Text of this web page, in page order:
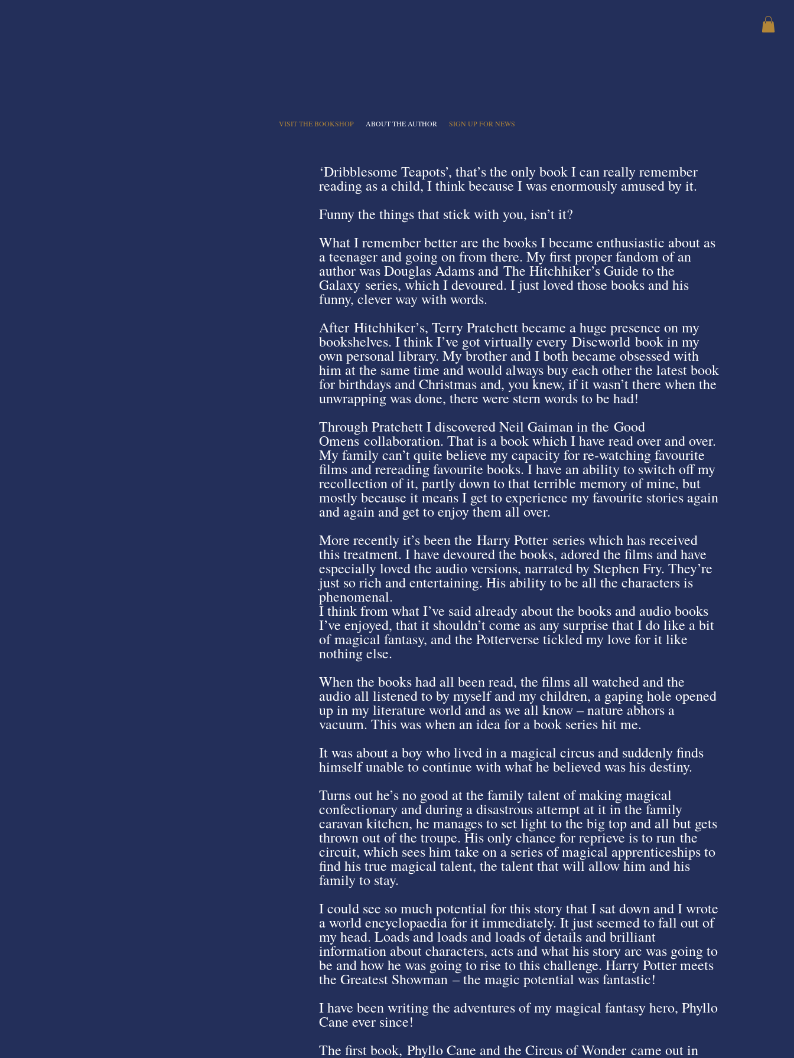
VISIT THE BOOKSHOP ABOUT THE AUTHOR SIGN UP FOR NEWS
‘Dribblesome Teapots’, that’s the only book I can really remember
reading as a child, I think because I was enormously amused by it.
Funny the things that stick with you, isn’t it?
What I remember better are the books I became enthusiastic about as
a teenager and going on from there. My first proper fandom of an
author was Douglas Adams and The Hitchhiker’s Guide to the
Galaxy series, which I devoured. I just loved those books and his
funny, clever way with words.
After Hitchhiker’s, Terry Pratchett became a huge presence on my
bookshelves. I think I’ve got virtually every Discworld book in my
own personal library. My brother and I both became obsessed with
him at the same time and would always buy each other the latest book
for birthdays and Christmas and, you knew, if it wasn’t there when the
unwrapping was done, there were stern words to be had!
Through Pratchett I discovered Neil Gaiman in the Good
Omens collaboration. That is a book which I have read over and over.
My family can’t quite believe my capacity for re-watching favourite
films and rereading favourite books. I have an ability to switch off my
recollection of it, partly down to that terrible memory of mine, but
mostly because it means I get to experience my favourite stories again
and again and get to enjoy them all over.
More recently it’s been the Harry Potter series which has received
this treatment. I have devoured the books, adored the films and have
especially loved the audio versions, narrated by Stephen Fry. They’re
just so rich and entertaining. His ability to be all the characters is
phenomenal.
I think from what I’ve said already about the books and audio books
I’ve enjoyed, that it shouldn’t come as any surprise that I do like a bit
of magical fantasy, and the Potterverse tickled my love for it like
nothing else.
When the books had all been read, the films all watched and the
audio all listened to by myself and my children, a gaping hole opened
up in my literature world and as we all know – nature abhors a
vacuum. This was when an idea for a book series hit me.
It was about a boy who lived in a magical circus and suddenly finds
himself unable to continue with what he believed was his destiny.
Turns out he’s no good at the family talent of making magical
confectionary and during a disastrous attempt at it in the family
caravan kitchen, he manages to set light to the big top and all but gets
thrown out of the troupe. His only chance for reprieve is to run the
circuit, which sees him take on a series of magical apprenticeships to
find his true magical talent, the talent that will allow him and his
family to stay.
I could see so much potential for this story that I sat down and I wrote
a world encyclopaedia for it immediately. It just seemed to fall out of
my head. Loads and loads and loads of details and brilliant
information about characters, acts and what his story arc was going to
be and how he was going to rise to this challenge. Harry Potter meets
the Greatest Showman – the magic potential was fantastic!
I have been writing the adventures of my magical fantasy hero, Phyllo
Cane ever since!
The first book, Phyllo Cane and the Circus of Wonder came out in